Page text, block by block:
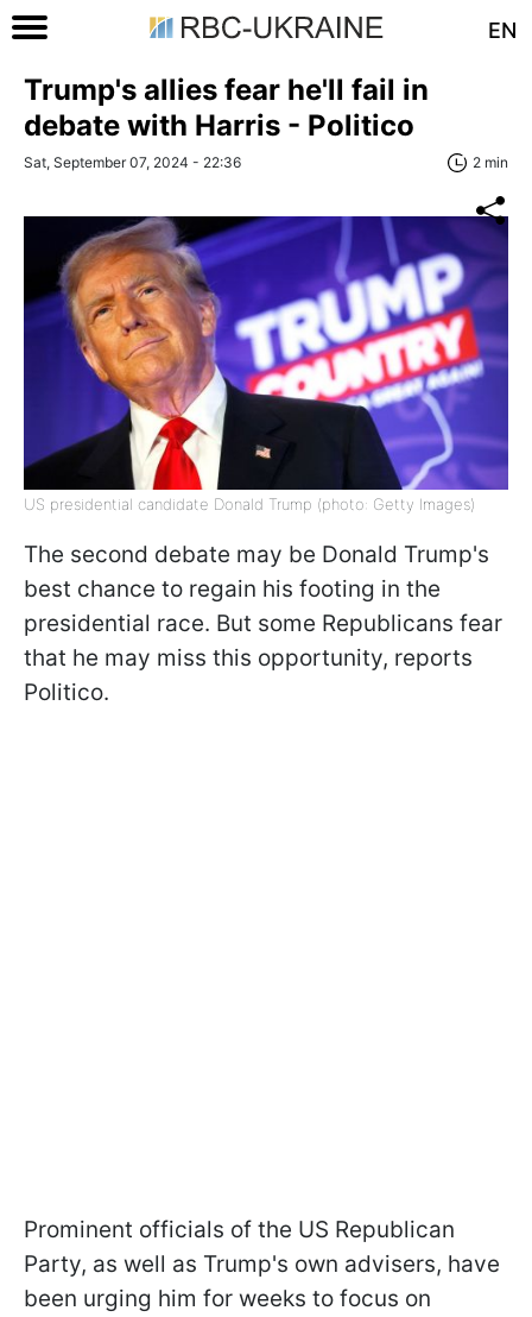
EN
Trump's allies fear he'll fail in
debate with Harris - Politico
Sat, September 07, 2024 - 22:36 2 min
US presidential candidate Donald Trump (photo: Getty Images)
The second debate may be Donald Trump's
best chance to regain his footing in the
presidential race. But some Republicans fear
that he may miss this opportunity, reports
Politico.
Prominent officials of the US Republican
Party, as well as Trump's own advisers, have
been urging him for weeks to focus on